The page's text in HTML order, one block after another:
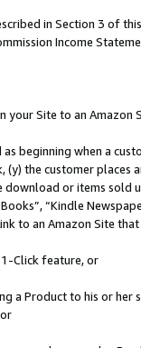
in Section 3 of
Income
your Site to an Amazon
as beginning when a
the customer
or items sold
“Kindle
to an Amazon Site
1-Click feature, or
a Product to his or